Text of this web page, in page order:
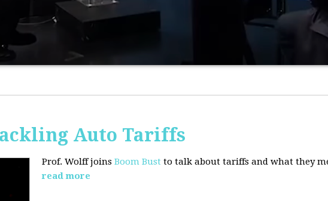
Auto Tariffs
Prof. Wolff joins Boom Bust to talk about tariffs and what they
read more